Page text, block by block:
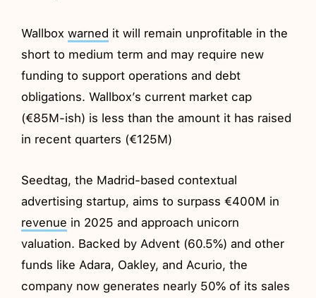
Wallboxwarned it will remain unprofitable in the
short to medium term and may require new
funding to support operations and debt
obligations. Wallbox’s current market cap
(€85M-ish) is less than the amount it has raised
in recent quarters (€125M)
Seedtag, the Madrid-based contextual
advertising startup, aims to surpass €400M in
revenue in 2025 and approach unicorn
valuation. Backed by Advent (60.5%) and other
funds like Adara, Oakley, and Acurio, the
company now generates nearly 50% of its sales